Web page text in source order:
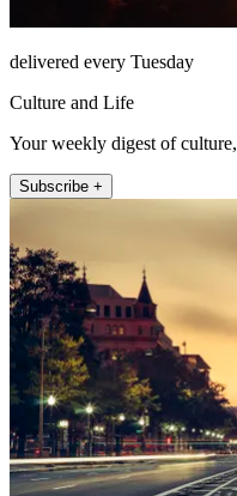
delivered every Tuesday
Culture and Life
Your weekly digest of
Subscribe +